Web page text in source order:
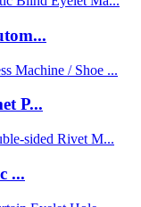
P...
...